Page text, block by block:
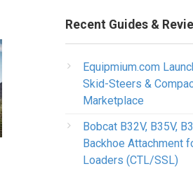
Recent Guides &
Equipmium.com
Skid-Steers &
Marketplace
Bobcat B32V, B35V,
Backhoe Attachment
Loaders (CTL/SSL)